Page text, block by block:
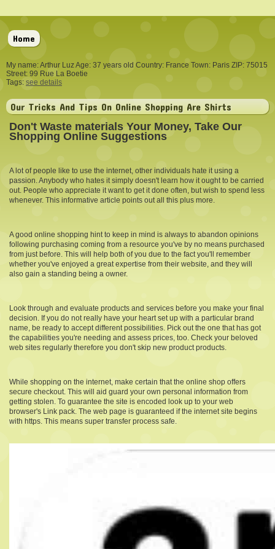
Home
My name: Arthur Luz Age: 37 years old Country: France Town: Paris ZIP: 75015
Street: 99 Rue La Boetie
Tags: see details
Our Tricks And Tips On Online Shopping Are Shirts
Don't Waste materials Your Money, Take Our
Shopping Online Suggestions
A lot of people like to use the internet, other individuals hate it using a
passion. Anybody who hates it simply doesn't learn how it ought to be carried
out. People who appreciate it want to get it done often, but wish to spend less
whenever. This informative article points out all this plus more.
A good online shopping hint to keep in mind is always to abandon opinions
following purchasing coming from a resource you've by no means purchased
from just before. This will help both of you due to the fact you'll remember
whether you've enjoyed a great expertise from their website, and they will
also gain a standing being a owner.
Look through and evaluate products and services before you make your final
decision. If you do not really have your heart set up with a particular brand
name, be ready to accept different possibilities. Pick out the one that has got
the capabilities you're needing and assess prices, too. Check your beloved
web sites regularly therefore you don't skip new product products.
While shopping on the internet, make certain that the online shop offers
secure checkout. This will aid guard your own personal information from
getting stolen. To guarantee the site is encoded look up to your web
browser's Link pack. The web page is guaranteed if the internet site begins
with https. This means super transfer process safe.